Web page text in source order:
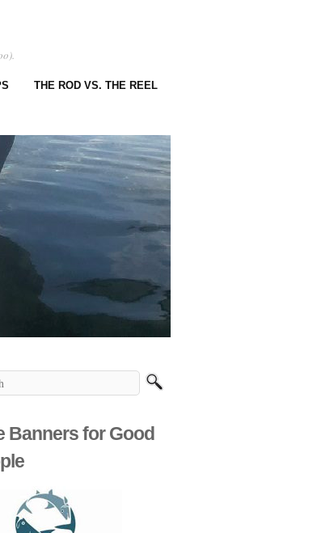
THE ROD VS. THE REEL
Banners for Good